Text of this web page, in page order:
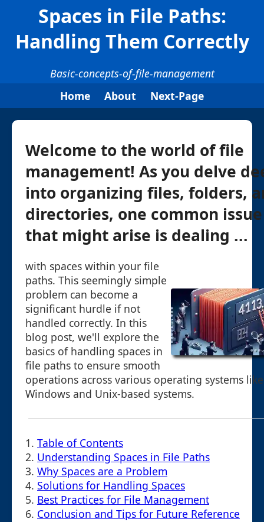
Spaces in File Paths:
Handling Them Correctly
Basic-concepts-of-file-management
Home
About Next-Page
Welcome to the world of file
management! As you delve
into organizing files, folders,
directories, one common issue
that might arise is dealing ...
with spaces within your file
paths. This seemingly simple
problem can become a
significant hurdle if not
handled correctly. In this
blog post, we'll explore the
basics of handling spaces in
file paths to ensure smooth
operations across various operating systems like
Windows and Unix-based systems.
1. Table of Contents
2. Understanding Spaces in File Paths
3. Why Spaces are a Problem
4. Solutions for Handling Spaces
5. Best Practices for File Management
6. Conclusion and Tips for Future Reference